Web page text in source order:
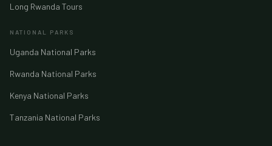
Long Rwanda Tours
NATIONAL PARKS
Uganda National Parks
Rwanda National Parks
Kenya National Parks
Tanzania National Parks